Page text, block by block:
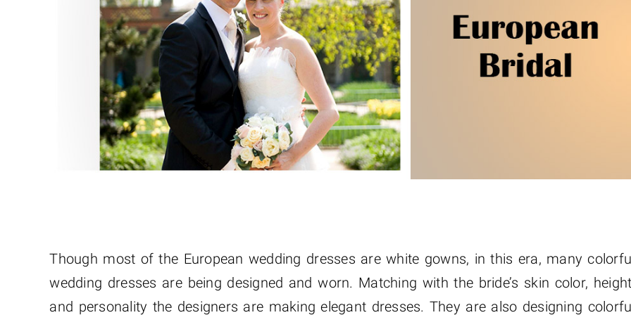
Though most of the European wedding dresses are white gowns, in this era, many
wedding dresses are being designed and worn. Matching with the bride’s skin color,
and personality the designers are making elegant dresses. They are also designing